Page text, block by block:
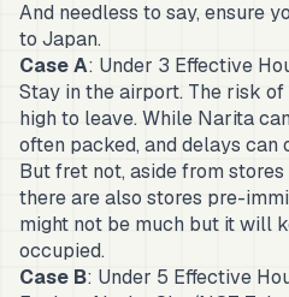
And needless to say, ensure
to Japan.
Case A: Under 3 Effective
Stay in the airport. The risk
high to leave. While Narita
often packed, and delays can
But fret not, aside from
there are also stores pre-
might not be much but it will
occupied.
Case B: Under 5 Effective